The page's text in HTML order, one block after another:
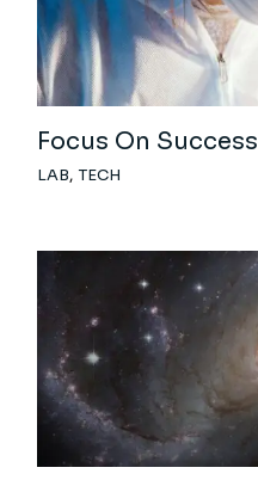
Focus On Success
LAB TECH